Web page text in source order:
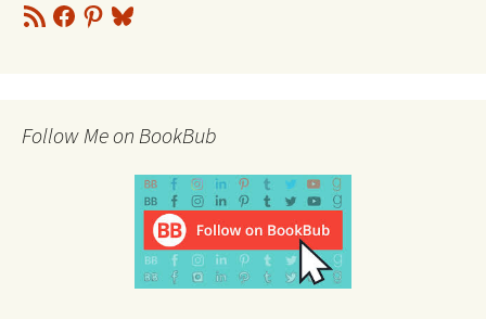
RSS
Feed
Facebook
Pinterest
Bluesky
Follow Me on BookBub